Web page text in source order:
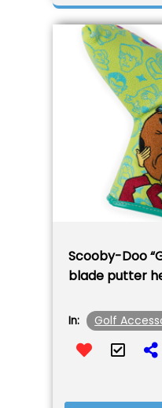
Scooby-Doo
blade putter
In: Golf